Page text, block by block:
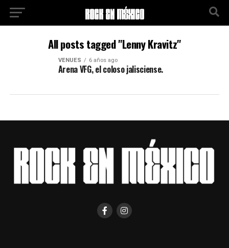
All posts tagged "Lenny Kravitz"
VENUES 6 años ago
Arena VFG, el coloso jalisciense.